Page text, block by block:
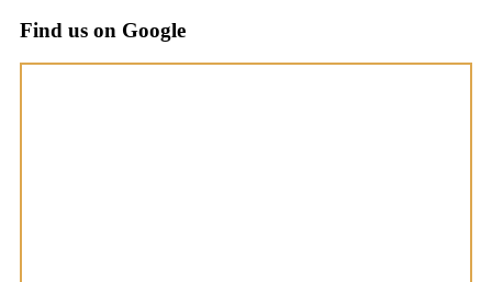
Find us on Google